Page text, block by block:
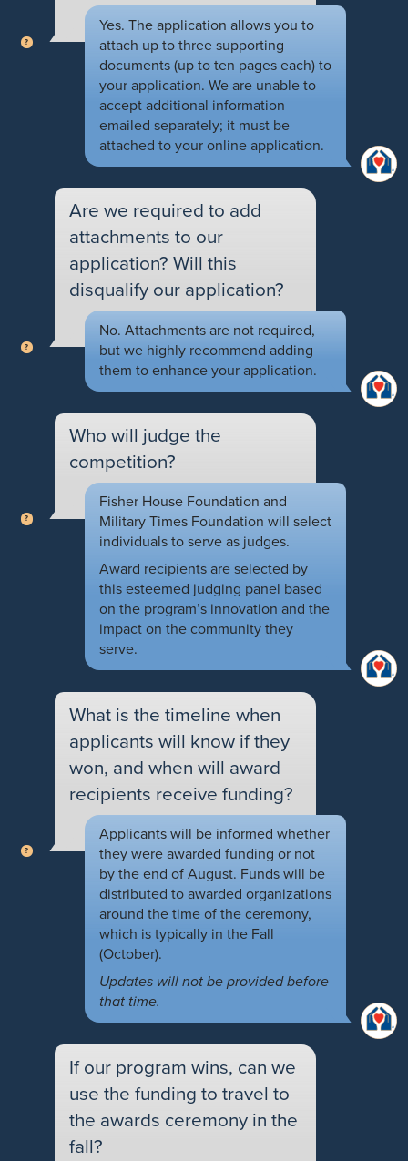
Yes. The application allows you to
attach up to three supporting
documents (up to ten pages each) to
your application. We are unable to
accept additional information
emailed separately; it must be
attached to your online application.
Are we required to add
attachments to our
application? Will this
disqualify our application?
No. Attachments are not required,
but we highly recommend adding
them to enhance your application.
Who will judge the
competition?
Fisher House Foundation and
Military Times Foundation will select
individuals to serve as judges.
Award recipients are selected by
this esteemed judging panel based
on the program’s innovation and the
impact on the community they
serve.
What is the timeline when
applicants will know if they
won, and when will award
recipients receive funding?
Applicants will be informed whether
they were awarded funding or not
by the end of August. Funds will be
distributed to awarded organizations
around the time of the ceremony,
which is typically in the Fall
(October).
Updates will not be provided before
that time.
If our program wins, can we
use the funding to travel to
the awards ceremony in the
fall?